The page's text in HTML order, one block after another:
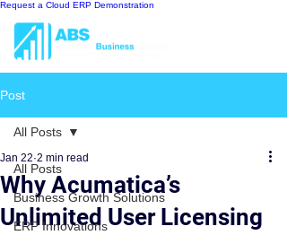
Request a Cloud ERP Demonstration
Post
All Posts
Business Growth Solutions
ERP Innovations
All Posts
Why Acumatica’s
Unlimited User Licensing
Jan 22 2 min read